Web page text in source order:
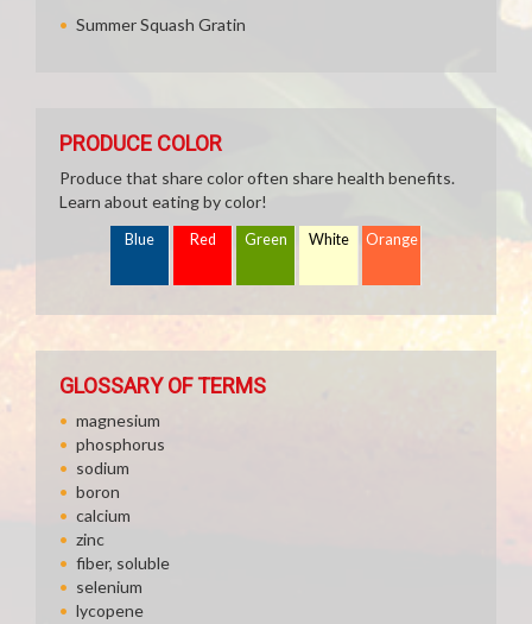
Summer Squash Gratin
PRODUCE COLOR
Produce that share color often share health benefits.
Learn about eating by color!
Blue Red Green White Orange
GLOSSARY OF TERMS
magnesium
phosphorus
sodium
boron
calcium
zinc
fiber, soluble
selenium
lycopene